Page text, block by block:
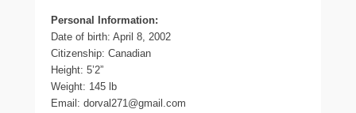
Personal Information:
Date of birth: April 8, 2002
Citizenship: Canadian
Height: 5’2”
Weight: 145 lb
Email: dorval271@gmail.com